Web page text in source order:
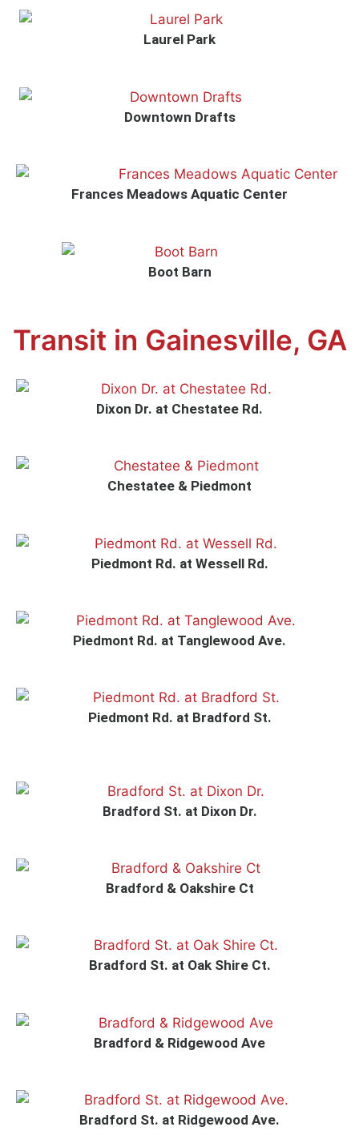
Laurel Park
Downtown Drafts
Frances Meadows Aquatic Center
Boot Barn
Transit in Gainesville, GA
Dixon Dr. at Chestatee Rd.
Chestatee & Piedmont
Piedmont Rd. at Wessell Rd.
Piedmont Rd. at Tanglewood Ave.
Piedmont Rd. at Bradford St.
Bradford St. at Dixon Dr.
Bradford & Oakshire Ct
Bradford St. at Oak Shire Ct.
Bradford & Ridgewood Ave
Bradford St. at Ridgewood Ave.